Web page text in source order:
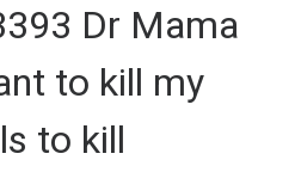
Dr Mama
to kill my
to kill